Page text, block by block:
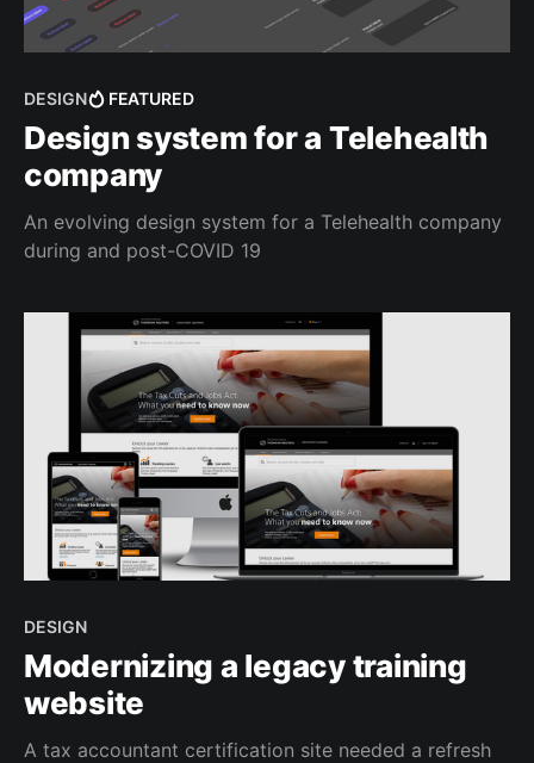
DESIGN FEATURED
Design system for a Telehealth
company
An evolving design system for a Telehealth company
during and post-COVID 19
DESIGN
Modernizing a legacy training
website
A tax accountant certification site needed a refresh